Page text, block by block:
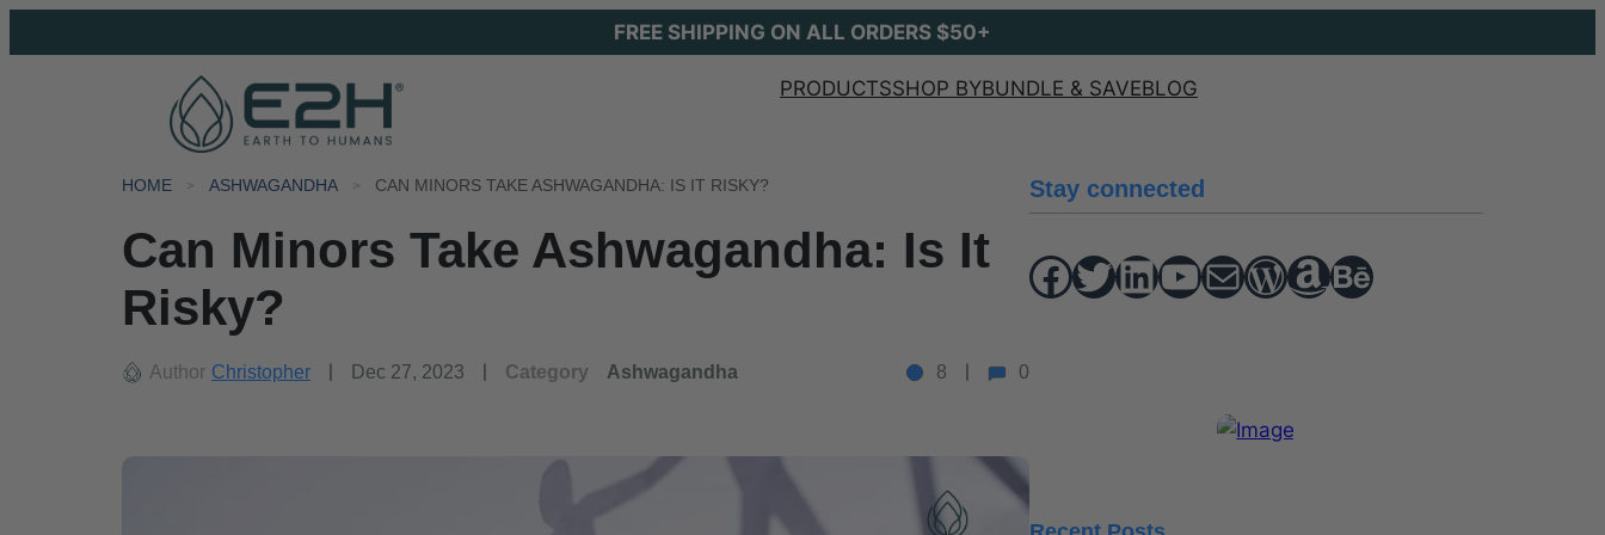
FREE SHIPPING ON ALL ORDERS $50+
PRODUCTSSHOP BYBUNDLE & SAVEBLOG
HOME ASHWAGANDHA CAN MINORS TAKE ASHWAGANDHA: IS IT RISKY?
Can Minors Take Ashwagandha: Is It
Risky?
Author Christopher Dec 27, 2023 Category Ashwagandha 8 0
Stay connected
Facebook Twitter hello vaa YouTube Mail WordPress Amazon Behance